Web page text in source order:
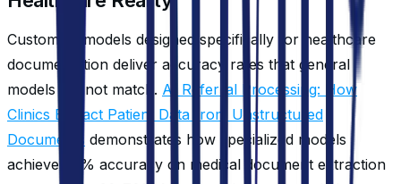
Custom AI models designed specifically for healthcare
documentation deliver accuracy rates that general
models cannot match. AI Referral Processing: How
Clinics Extract Patient Data from Unstructured
Documents demonstrates how specialized models
achieve 95% accuracy on medical document extraction